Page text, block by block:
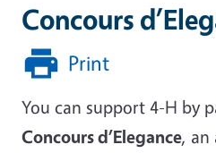
Concours
Print
You can support 4-H by
Concours d’Elegance, an